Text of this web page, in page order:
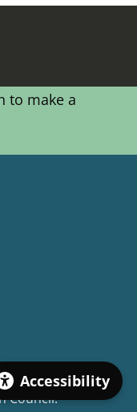
Accessibility
to make a
Council.